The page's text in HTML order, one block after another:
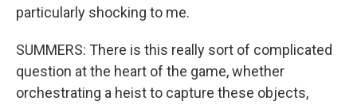
particularly shocking to me.
SUMMERS: There is this really sort of complicated
question at the heart of the game, whether
orchestrating a heist to capture these objects,